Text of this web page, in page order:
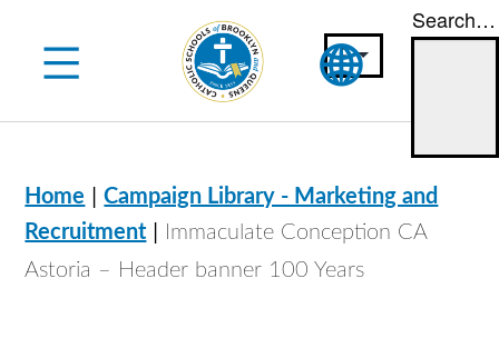
content
Search…
Home |Campaign Library - Marketing and
Recruitment |
Immaculate Conception CA
Astoria – Header banner 100 Years